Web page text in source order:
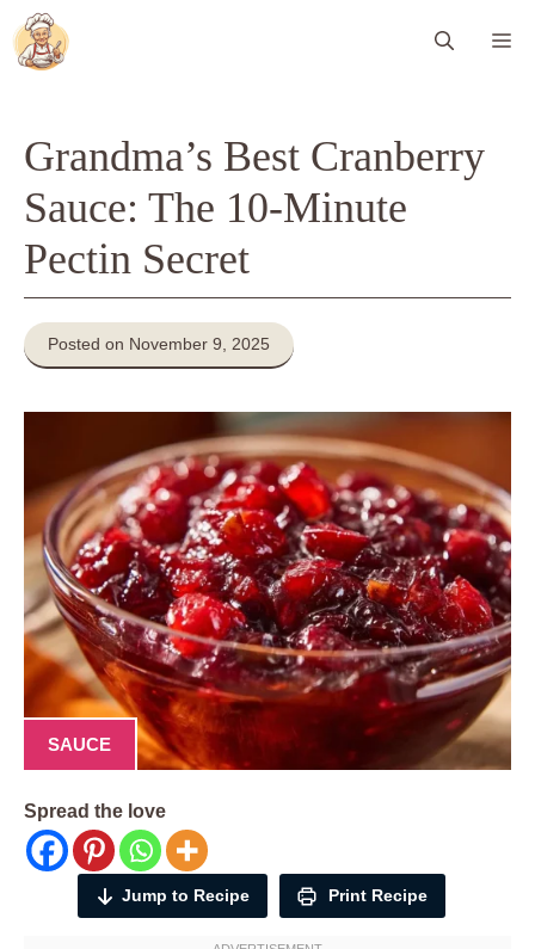
Skip
to
content
Grandma’s Best Cranberry
Sauce: The 10-Minute
Pectin Secret
Posted on November 9, 2025
SAUCE
Spread the love
Jump to Recipe Print Recipe